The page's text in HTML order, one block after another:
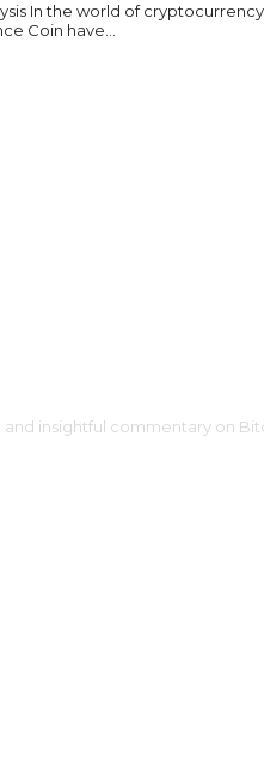
In the world of
Coin have...
insightful commentary on